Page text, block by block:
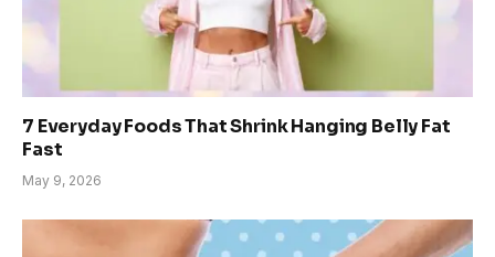
7 Everyday Foods That Shrink Hanging Belly Fat
Fast
May 9, 2026